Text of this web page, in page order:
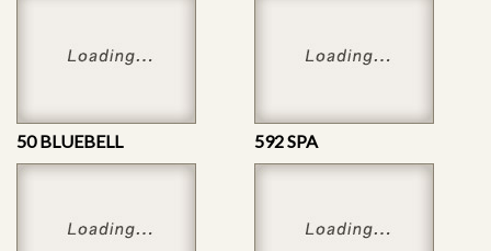
50 BLUEBELL 592 SPA